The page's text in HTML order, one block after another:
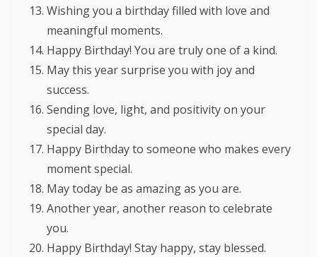
Wishing you a birthday filled with love and
meaningful moments.
Happy Birthday! You are truly one of a kind.
May this year surprise you with joy and
success.
Sending love, light, and positivity on your
special day.
Happy Birthday to someone who makes every
moment special.
May today be as amazing as you are.
Another year, another reason to celebrate
you.
Happy Birthday! Stay happy, stay blessed.